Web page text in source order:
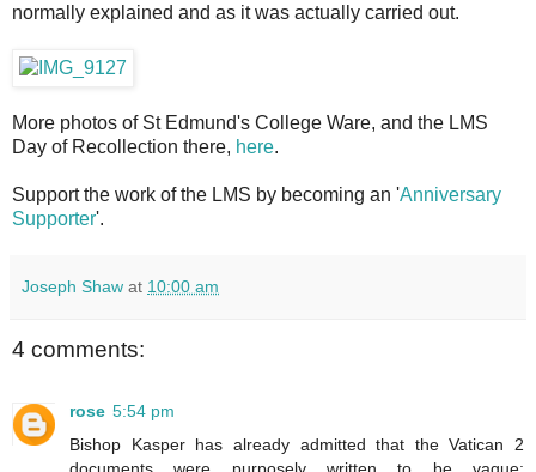
normally explained and as it was actually carried out.
More photos of St Edmund's College Ware, and the LMS
Day of Recollection there, here.
Support the work of the LMS by becoming an 'Anniversary
Supporter'.
Joseph Shaw at 10:00 am
4 comments:
rose 5:54 pm
Bishop Kasper has already admitted that the Vatican 2